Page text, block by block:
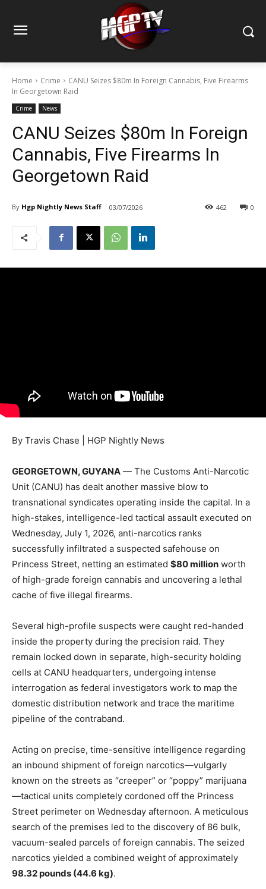
Home Crime
CANU Seizes $80m In Foreign Cannabis, Five Firearms
In Georgetown Raid
Crime News
CANU Seizes $80m In Foreign
Cannabis, Five Firearms In
Georgetown Raid
By Hgp Nightly News Staff 03/07/2026 0
462
By Travis Chase | HGP Nightly News
GEORGETOWN, GUYANA — The Customs Anti-Narcotic
Unit (CANU) has dealt another massive blow to
transnational syndicates operating inside the capital. In a
high-stakes, intelligence-led tactical assault executed on
Wednesday, July 1, 2026, anti-narcotics ranks
successfully infiltrated a suspected safehouse on
Princess Street, netting an estimated $80 million worth
of high-grade foreign cannabis and uncovering a lethal
cache of five illegal firearms.
Several high-profile suspects were caught red-handed
inside the property during the precision raid. They
remain locked down in separate, high-security holding
cells at CANU headquarters, undergoing intense
interrogation as federal investigators work to map the
domestic distribution network and trace the maritime
pipeline of the contraband.
Acting on precise, time-sensitive intelligence regarding
an inbound shipment of foreign narcotics—vulgarly
known on the streets as “creeper” or “poppy” marijuana
—tactical units completely cordoned off the Princess
Street perimeter on Wednesday afternoon. A meticulous
search of the premises led to the discovery of 86 bulk,
vacuum-sealed parcels of foreign cannabis. The seized
narcotics yielded a combined weight of approximately
98.32 pounds (44.6 kg).